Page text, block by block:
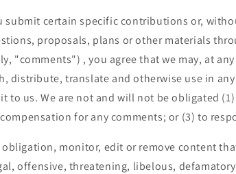
submit certain specific contributions or,
proposals, plans or other materials
"comments") , you agree that we may, at
distribute, translate and otherwise use in
to us. We are not and will not be obligated
for any comments; or (3) to
monitor, edit or remove content
offensive, threatening, libelous,